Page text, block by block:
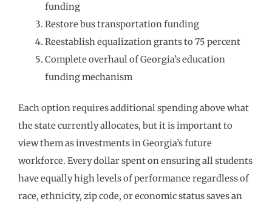
funding
Restore bus transportation funding
Reestablish equalization grants to 75 percent
Complete overhaul of Georgia’s education
funding mechanism
Each option requires additional spending above what
the state currently allocates, but it is important to
view them as investments in Georgia’s future
workforce. Every dollar spent on ensuring all students
have equally high levels of performance regardless of
race, ethnicity, zip code, or economic status saves an